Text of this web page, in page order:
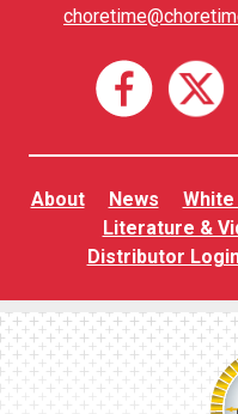
About News
Literature &
Distributor